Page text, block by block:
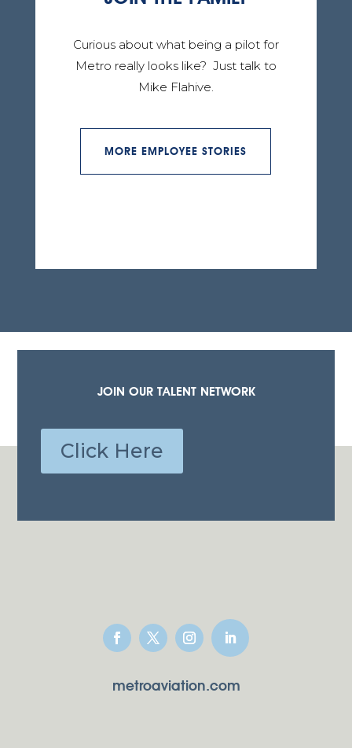
Curious about what being a pilot for
Metro really looks like? Just talk to
Mike Flahive.
MORE EMPLOYEE STORIES
JOIN OUR TALENT NETWORK
Click Here
metroaviation.com